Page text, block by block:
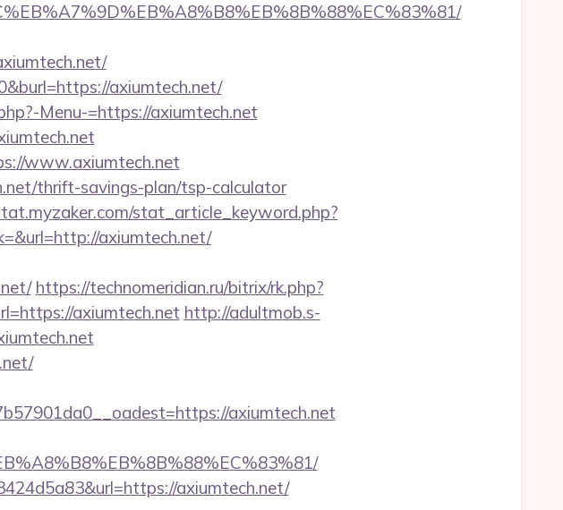
axiumtech.net/
Menu-=https://axiumtech.net
www.axiumtech.net
thrift-savings-plan/tsp-calculator
stat_article_keyword.php?
axiumtech.net/
https://technomeridian.ru/bitrix/rk.php?
axiumtech.net http://adultmob.s-
axiumtech.net
axiumtech.net/